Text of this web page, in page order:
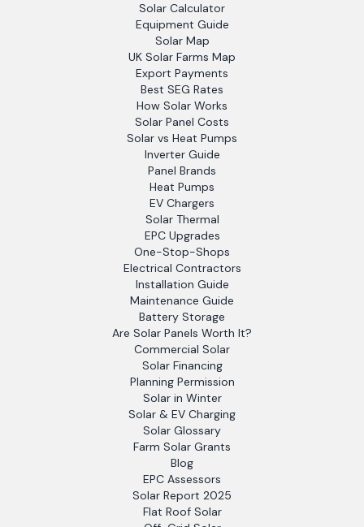
Solar Calculator
Equipment Guide
Solar Map
UK Solar Farms Map
Export Payments
Best SEG Rates
How Solar Works
Solar Panel Costs
Solar vs Heat Pumps
Inverter Guide
Panel Brands
Heat Pumps
EV Chargers
Solar Thermal
EPC Upgrades
One-Stop-Shops
Electrical Contractors
Installation Guide
Maintenance Guide
Battery Storage
Are Solar Panels Worth It?
Commercial Solar
Solar Financing
Planning Permission
Solar in Winter
Solar & EV Charging
Solar Glossary
Farm Solar Grants
Blog
EPC Assessors
Solar Report 2025
Flat Roof Solar